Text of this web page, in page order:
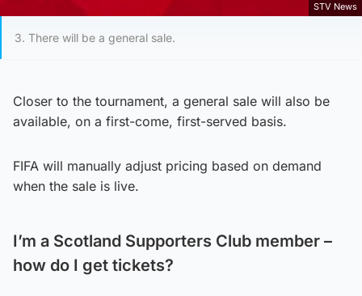
STV News
3. There will be a general sale.
Closer to the tournament, a general sale will also be
available, on a first-come, first-served basis.
FIFA will manually adjust pricing based on demand
when the sale is live.
I’m a Scotland Supporters Club member –
how do I get tickets?